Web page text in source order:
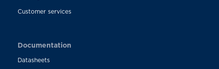
Customer services
Documentation
Datasheets